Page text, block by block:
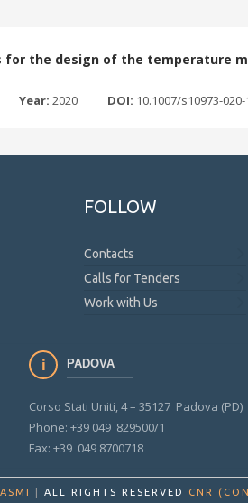
for the design of the temperature
Year: 2020 DOI: 10.1007/s10973-
FOLLOW
Contacts
Calls for Tenders
Work with Us
PADOVA
Corso Stati Uniti, 4 – 35127 Padova (PD)
Phone: +39 049 829500/1
Fax: +39 049 8700718
ALL RIGHTS RESERVED CNR